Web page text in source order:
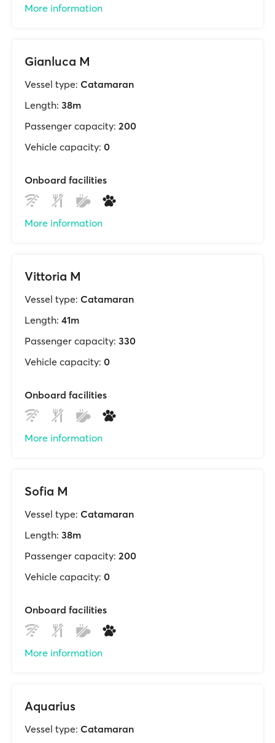
More information
Gianluca M
Vessel type: Catamaran
Length: 38m
Passenger capacity: 200
Vehicle capacity: 0
Onboard facilities
More information
Vittoria M
Vessel type: Catamaran
Length: 41m
Passenger capacity: 330
Vehicle capacity: 0
Onboard facilities
More information
Sofia M
Vessel type: Catamaran
Length: 38m
Passenger capacity: 200
Vehicle capacity: 0
Onboard facilities
More information
Aquarius
Vessel type: Catamaran